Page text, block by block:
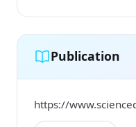
Publication
https://